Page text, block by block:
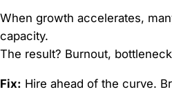
When growth accelerates,
capacity.
The result? Burnout,
Fix: Hire ahead of the curve.